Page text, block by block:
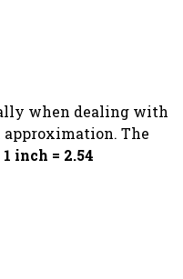
when dealing with
approximation. The
1 inch = 2.54